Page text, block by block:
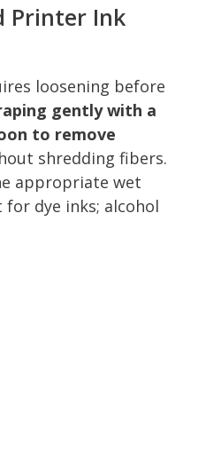
Printer Ink
loosening before
gently with a
to remove
shredding fibers.
appropriate wet
dye inks; alcohol